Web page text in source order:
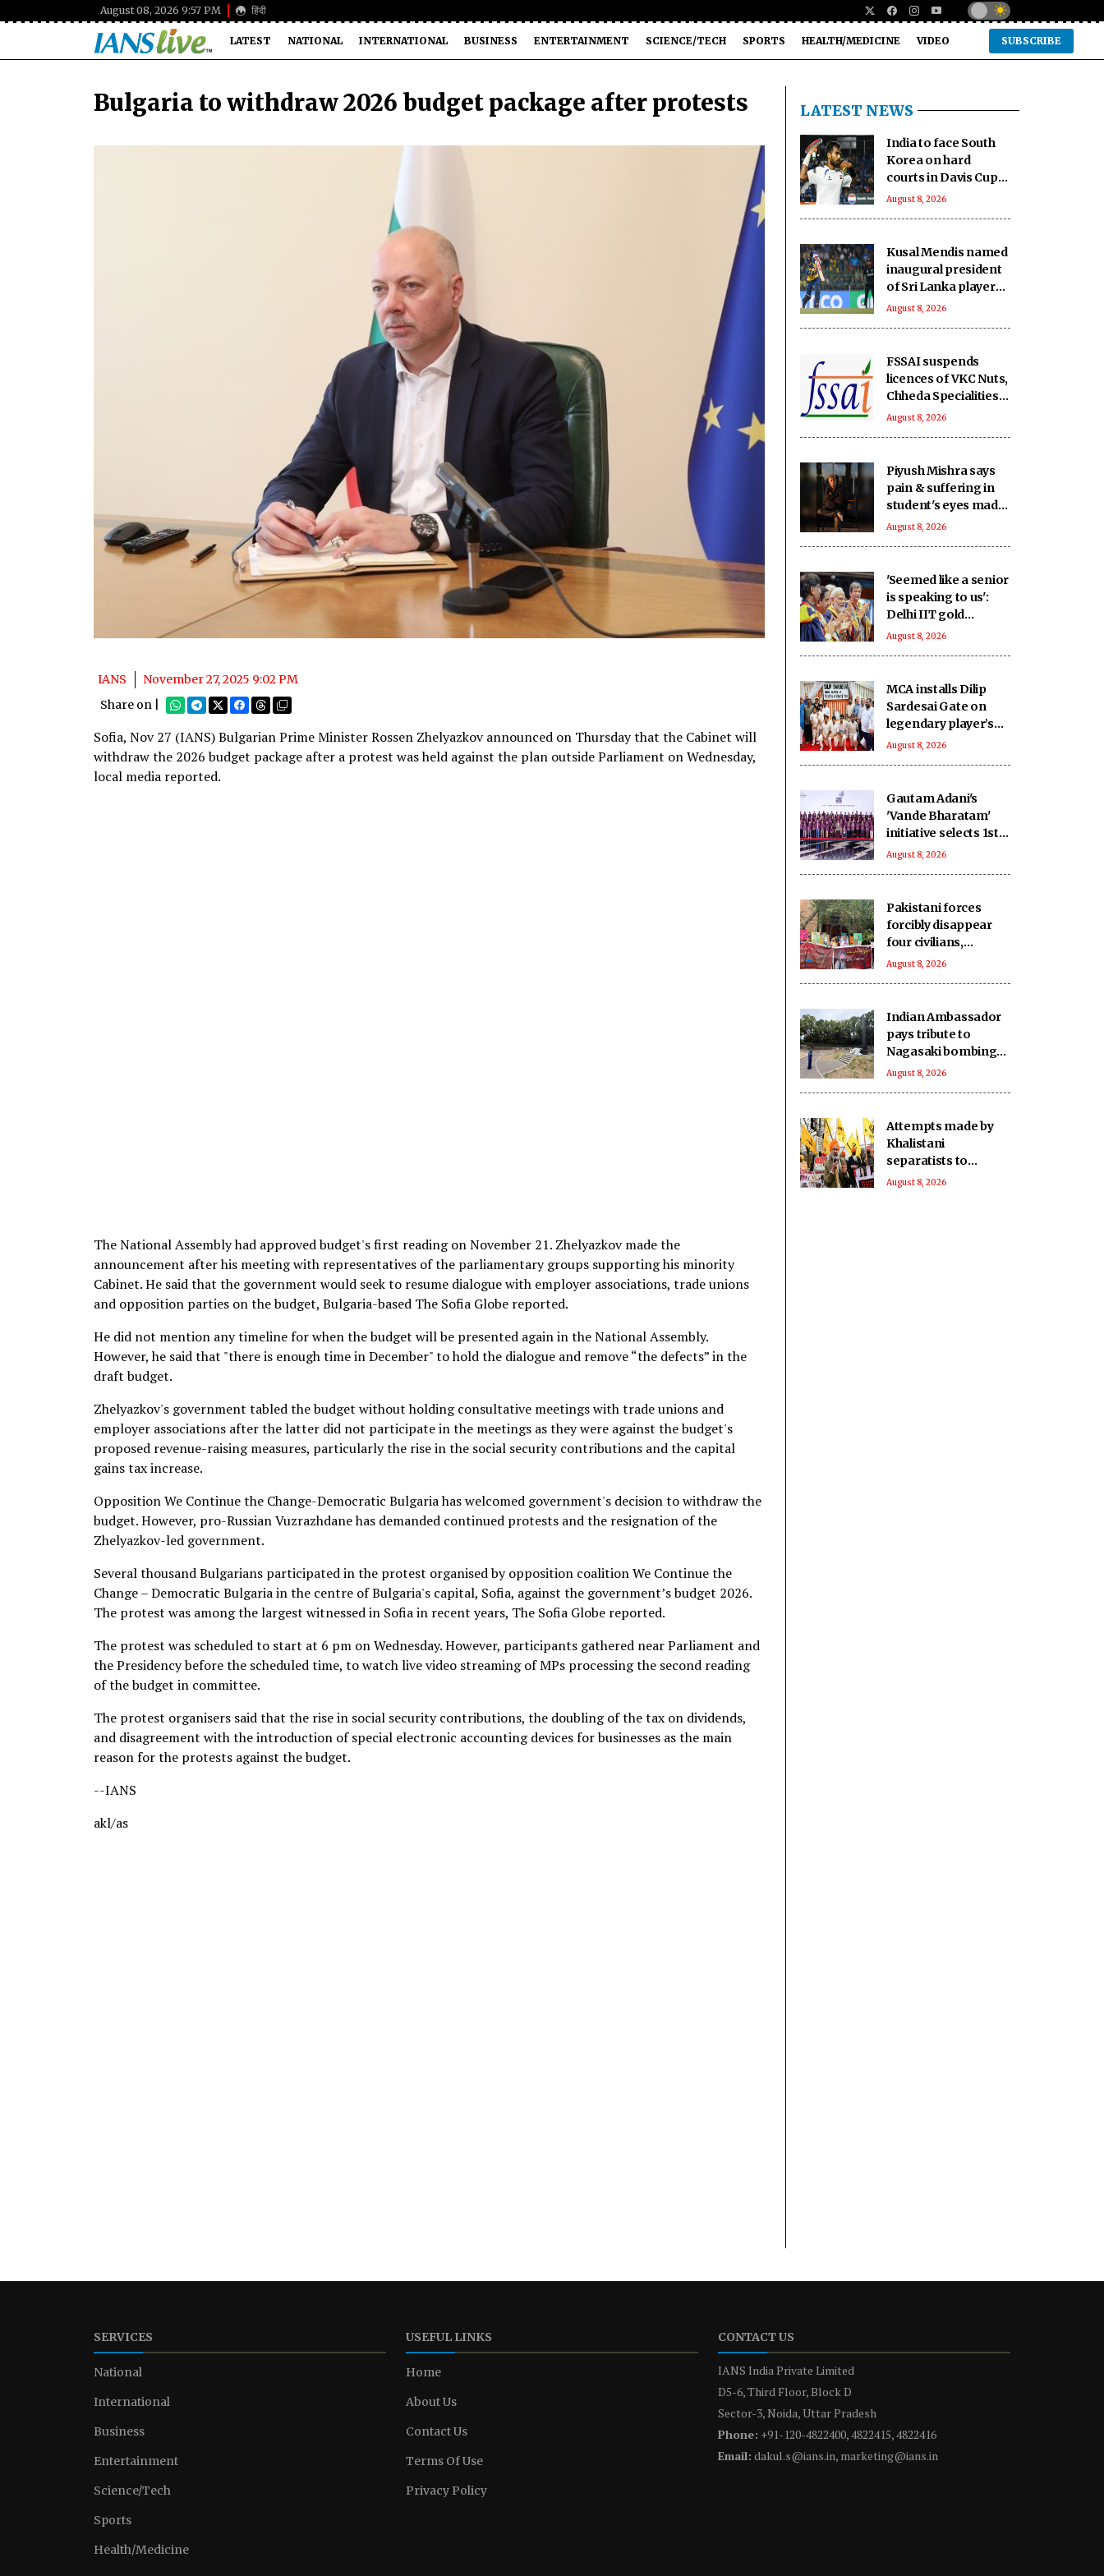
August 08, 2026 9:57 PM हिंदी
LATEST NATIONAL INTERNATIONAL BUSINESS ENTERTAINMENT SCIENCE/TECH SPORTS HEALTH/MEDICINE VIDEO SUBSCRIBE
Bulgaria to withdraw 2026 budget package after protests
IANS
November 27, 2025 9:02 PM
Share on |
Sofia, Nov 27 (IANS) Bulgarian Prime Minister Rossen Zhelyazkov announced on Thursday that the Cabinet will
withdraw the 2026 budget package after a protest was held against the plan outside Parliament on Wednesday,
local media reported.
The National Assembly had approved budget's first reading on November 21. Zhelyazkov made the
announcement after his meeting with representatives of the parliamentary groups supporting his minority
Cabinet. He said that the government would seek to resume dialogue with employer associations, trade unions
and opposition parties on the budget, Bulgaria-based The Sofia Globe reported.
He did not mention any timeline for when the budget will be presented again in the National Assembly.
However, he said that "there is enough time in December" to hold the dialogue and remove “the defects” in the
draft budget.
Zhelyazkov's government tabled the budget without holding consultative meetings with trade unions and
employer associations after the latter did not participate in the meetings as they were against the budget's
proposed revenue-raising measures, particularly the rise in the social security contributions and the capital
gains tax increase.
Opposition We Continue the Change-Democratic Bulgaria has welcomed government's decision to withdraw the
budget. However, pro-Russian Vuzrazhdane has demanded continued protests and the resignation of the
Zhelyazkov-led government.
Several thousand Bulgarians participated in the protest organised by opposition coalition We Continue the
Change – Democratic Bulgaria in the centre of Bulgaria's capital, Sofia, against the government’s budget 2026.
The protest was among the largest witnessed in Sofia in recent years, The Sofia Globe reported.
The protest was scheduled to start at 6 pm on Wednesday. However, participants gathered near Parliament and
the Presidency before the scheduled time, to watch live video streaming of MPs processing the second reading
of the budget in committee.
The protest organisers said that the rise in social security contributions, the doubling of the tax on dividends,
and disagreement with the introduction of special electronic accounting devices for businesses as the main
reason for the protests against the budget.
--IANS
akl/as
LATEST NEWS
India to face South
Korea on hard
courts in Davis Cup
Qualifiers second
August 8, 2026
Kusal Mendis named
inaugural president
of Sri Lanka players'
association
August 8, 2026
FSSAI suspends
licences of VKC Nuts,
Chheda Specialities
over food safety
August 8, 2026
Piyush Mishra says
pain & suffering in
student's eyes made
him join Jharkhand
August 8, 2026
'Seemed like a senior
is speaking to us':
Delhi IIT gold
medallists hail PM
August 8, 2026
MCA installs Dilip
Sardesai Gate on
legendary player’s
birth anniversary at
August 8, 2026
Gautam Adani's
'Vande Bharatam'
initiative selects 1st
innovation cohort
August 8, 2026
Pakistani forces
forcibly disappear
four civilians,
extrajudicially kill
August 8, 2026
Indian Ambassador
pays tribute to
Nagasaki bombing
victims
August 8, 2026
Attempts made by
Khalistani
separatists to
undermine India's
August 8, 2026
SERVICES
National
International
Business
Entertainment
Science/Tech
Sports
Health/Medicine
USEFUL LINKS
Home
About Us
Contact Us
Terms Of Use
Privacy Policy
CONTACT US
IANS India Private Limited
D5-6, Third Floor, Block D
Sector-3, Noida, Uttar Pradesh
Phone: +91-120-4822400, 4822415, 4822416
Email: dakul.s@ians.in, marketing@ians.in